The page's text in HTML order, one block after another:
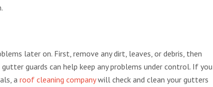
later on. First, remove any dirt, leaves, or debris, then
guards can help keep any problems under control. If you
a roof cleaning companywill check and clean your gutters